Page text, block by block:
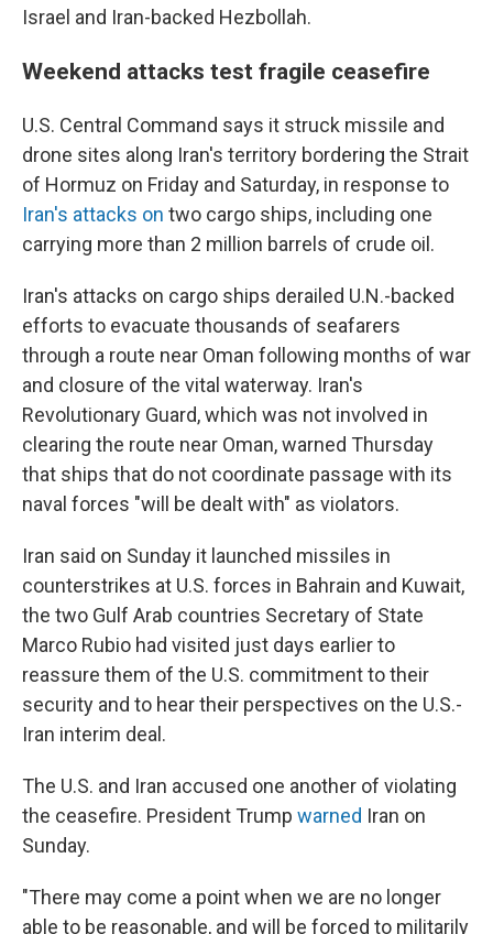
Israel and Iran-backed Hezbollah.
Weekend attacks test fragile ceasefire
U.S. Central Command says it struck missile and
drone sites along Iran's territory bordering the Strait
of Hormuz on Friday and Saturday, in response to
Iran's attacks on two cargo ships, including one
carrying more than 2 million barrels of crude oil.
Iran's attacks on cargo ships derailed U.N.-backed
efforts to evacuate thousands of seafarers
through a route near Oman following months of war
and closure of the vital waterway. Iran's
Revolutionary Guard, which was not involved in
clearing the route near Oman, warned Thursday
that ships that do not coordinate passage with its
naval forces "will be dealt with" as violators.
Iran said on Sunday it launched missiles in
counterstrikes at U.S. forces in Bahrain and Kuwait,
the two Gulf Arab countries Secretary of State
Marco Rubio had visited just days earlier to
reassure them of the U.S. commitment to their
security and to hear their perspectives on the U.S.-
Iran interim deal.
The U.S. and Iran accused one another of violating
the ceasefire. President Trump warned Iran on
Sunday.
"There may come a point when we are no longer
able to be reasonable, and will be forced to militarily